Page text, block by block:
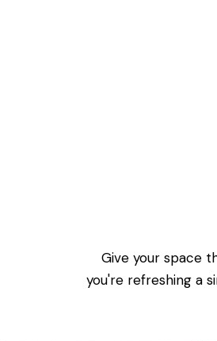
Give your space
you're refreshing a